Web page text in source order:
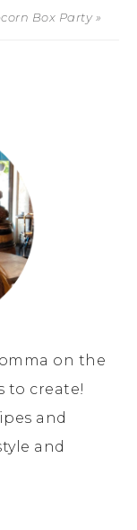
Box Party »
on the
to create!
and
and